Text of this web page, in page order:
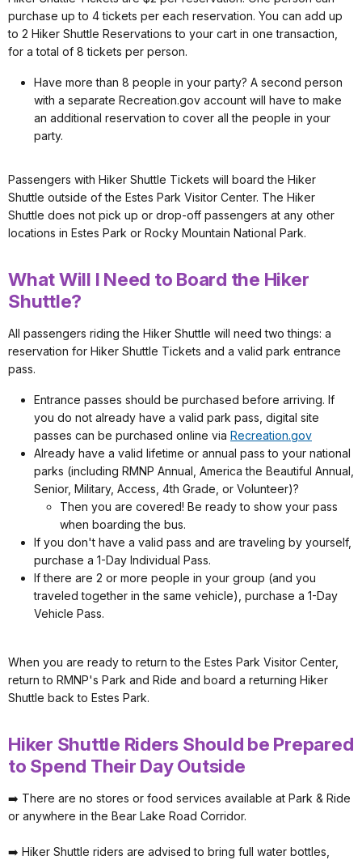
purchase up to 4 tickets per each reservation. You can add up
to 2 Hiker Shuttle Reservations to your cart in one transaction,
for a total of 8 tickets per person.
Have more than 8 people in your party? A second person
with a separate Recreation.gov account will have to make
an additional reservation to cover all the people in your
party.
Passengers with Hiker Shuttle Tickets will board the Hiker
Shuttle outside of the Estes Park Visitor Center. The Hiker
Shuttle does not pick up or drop-off passengers at any other
locations in Estes Park or Rocky Mountain National Park.
What Will I Need to Board the Hiker
Shuttle?
All passengers riding the Hiker Shuttle will need two things: a
reservation for Hiker Shuttle Tickets and a valid park entrance
pass.
Entrance passes should be purchased before arriving. If
you do not already have a valid park pass, digital site
passes can be purchased online via Recreation.gov
Already have a valid lifetime or annual pass to your national
parks (including RMNP Annual, America the Beautiful Annual,
Senior, Military, Access, 4th Grade, or Volunteer)?
Then you are covered! Be ready to show your pass
when boarding the bus.
If you don't have a valid pass and are traveling by yourself,
purchase a 1-Day Individual Pass.
If there are 2 or more people in your group (and you
traveled together in the same vehicle), purchase a 1-Day
Vehicle Pass.
When you are ready to return to the Estes Park Visitor Center,
return to RMNP's Park and Ride and board a returning Hiker
Shuttle back to Estes Park.
Hiker Shuttle Riders Should be Prepared
to Spend Their Day Outside
➡️ There are no stores or food services available at Park & Ride
or anywhere in the Bear Lake Road Corridor.
➡️ Hiker Shuttle riders are advised to bring full water bottles,